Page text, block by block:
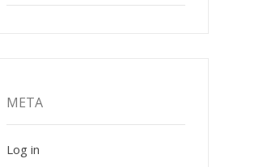
META
Log in